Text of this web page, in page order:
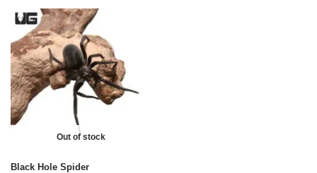
Out of stock
Black Hole Spider